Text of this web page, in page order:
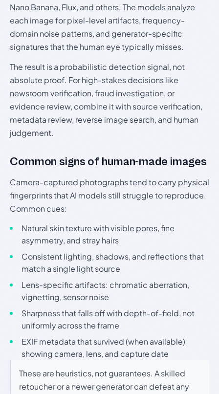
Nano Banana, Flux, and others. The models analyze
each image for pixel-level artifacts, frequency-
domain noise patterns, and generator-specific
signatures that the human eye typically misses.
The result is a probabilistic detection signal, not
absolute proof. For high-stakes decisions like
newsroom verification, fraud investigation, or
evidence review, combine it with source verification,
metadata review, reverse image search, and human
judgement.
Common signs of human-made images
Camera-captured photographs tend to carry physical
fingerprints that AI models still struggle to reproduce.
Common cues:
Natural skin texture with visible pores, fine
asymmetry, and stray hairs
Consistent lighting, shadows, and reflections that
match a single light source
Lens-specific artifacts: chromatic aberration,
vignetting, sensor noise
Sharpness that falls off with depth-of-field, not
uniformly across the frame
EXIF metadata that survived (when available)
showing camera, lens, and capture date
These are heuristics, not guarantees. A skilled
retoucher or a newer generator can defeat any